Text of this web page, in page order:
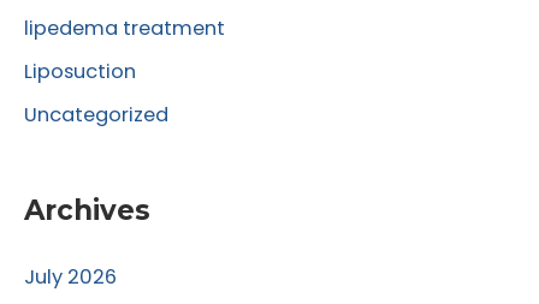
lipedema treatment
Liposuction
Uncategorized
Archives
July 2026